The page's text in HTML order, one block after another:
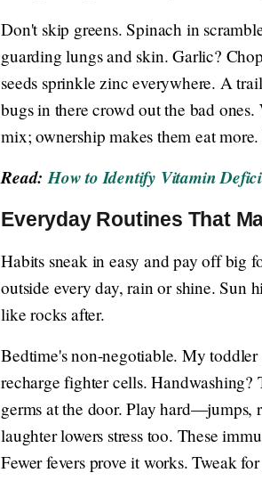
Don't skip greens. Spinach in
guarding lungs and skin. Garlic?
seeds sprinkle zinc everywhere. A
bugs in there crowd out the bad
mix; ownership makes them eat
Read:How to Identify Vitamin
Everyday Routines That
Habits sneak in easy and pay off big
outside every day, rain or shine. Sun
like rocks after.
Bedtime's non-negotiable. My
recharge fighter cells.
germs at the door. Play hard—jumps,
laughter lowers stress too. These
Fewer fevers prove it works. Tweak